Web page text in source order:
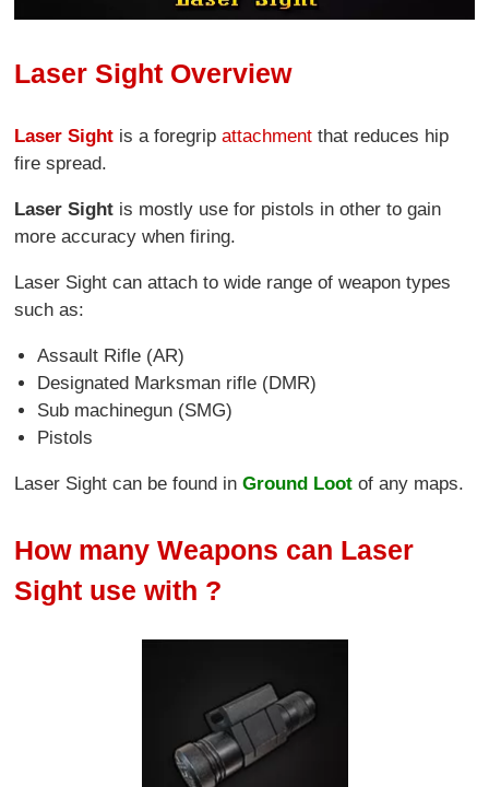
Laser Sight Overview
Laser Sight is a foregripattachment that reduces hip
fire spread.
Laser Sight is mostly use for pistols in other to gain
more accuracy when firing.
Laser Sight can attach to wide range of weapon types
such as:
Assault Rifle (AR)
Designated Marksman rifle (DMR)
Sub machinegun (SMG)
Pistols
Laser Sight can be found inGround Loot of any maps.
How many Weapons can Laser
Sight use with ?